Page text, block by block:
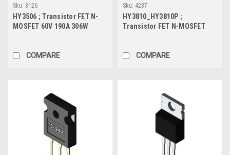
Sku: 3126
HY3506 ; Transistor FET N-
MOSFET 60V 190A 306W
COMPARE
Sku: 4237
HY3810_HY3810P ;
Transistor FET N-MOSFET
COMPARE